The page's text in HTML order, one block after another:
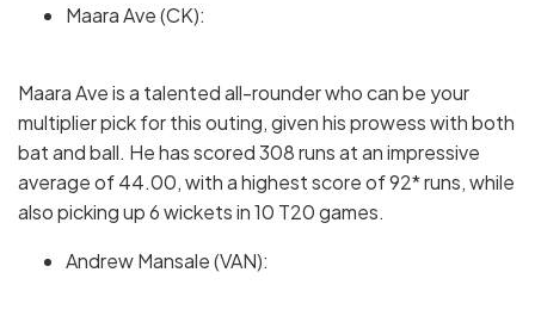
Maara Ave (CK):
Maara Ave is a talented all-rounder who can be your
multiplier pick for this outing, given his prowess with both
bat and ball. He has scored 308 runs at an impressive
average of 44.00, with a highest score of 92* runs, while
also picking up 6 wickets in 10 T20 games.
Andrew Mansale (VAN):